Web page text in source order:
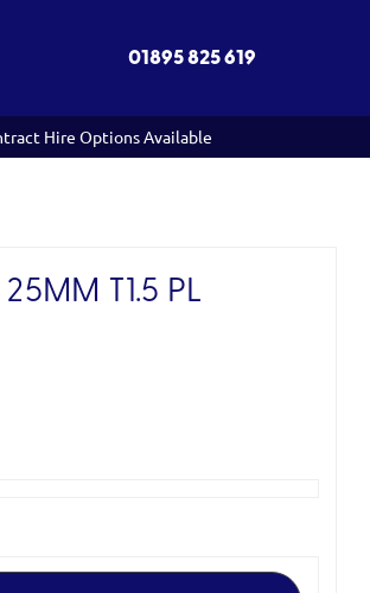
01895 825 619
Hire Options Available
T1.5 PL